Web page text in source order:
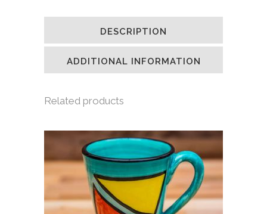
Twitter
window)
Facebook
in
window)
Pinterest
in
window)
link
a
(Opens
in
new
window)
DESCRIPTION
ADDITIONAL INFORMATION
Related products